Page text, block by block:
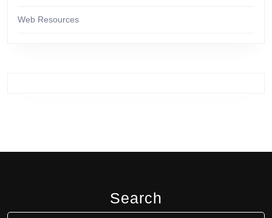
Web Resources
Search